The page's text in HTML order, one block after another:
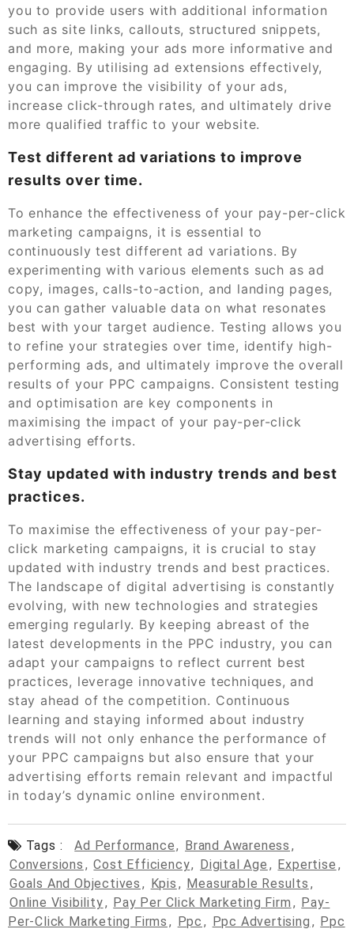
you to provide users with additional information
such as site links, callouts, structured snippets,
and more, making your ads more informative and
engaging. By utilising ad extensions effectively,
you can improve the visibility of your ads,
increase click-through rates, and ultimately drive
more qualified traffic to your website.
Test different ad variations to improve
results over time.
To enhance the effectiveness of your pay-per-click
marketing campaigns, it is essential to
continuously test different ad variations. By
experimenting with various elements such as ad
copy, images, calls-to-action, and landing pages,
you can gather valuable data on what resonates
best with your target audience. Testing allows you
to refine your strategies over time, identify high-
performing ads, and ultimately improve the overall
results of your PPC campaigns. Consistent testing
and optimisation are key components in
maximising the impact of your pay-per-click
advertising efforts.
Stay updated with industry trends and best
practices.
To maximise the effectiveness of your pay-per-
click marketing campaigns, it is crucial to stay
updated with industry trends and best practices.
The landscape of digital advertising is constantly
evolving, with new technologies and strategies
emerging regularly. By keeping abreast of the
latest developments in the PPC industry, you can
adapt your campaigns to reflect current best
practices, leverage innovative techniques, and
stay ahead of the competition. Continuous
learning and staying informed about industry
trends will not only enhance the performance of
your PPC campaigns but also ensure that your
advertising efforts remain relevant and impactful
in today’s dynamic online environment.
Tags : Ad Performance, Brand Awareness ,
Conversions , Cost Efficiency, Digital Age , Expertise ,
Goals And Objectives , Kpis , Measurable Results ,
Online Visibility, Pay Per Click Marketing Firm , Pay-
Per-Click Marketing Firms , Ppc , Ppc Advertising , Ppc